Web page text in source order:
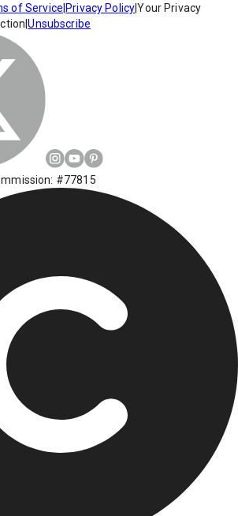
of Service Privacy Policy|Your Privacy
|Unsubscribe
#77815